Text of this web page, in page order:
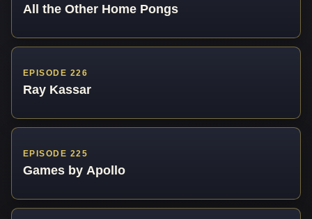
All the Other Home Pongs
EPISODE 226
Ray Kassar
EPISODE 225
Games by Apollo